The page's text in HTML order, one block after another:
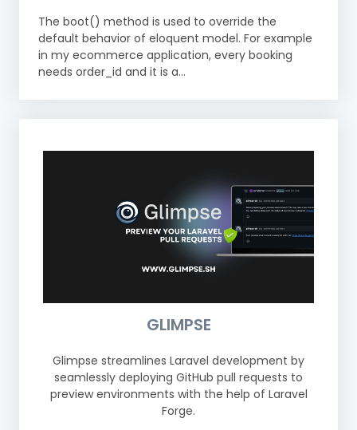
The boot() method is used to override the
default behavior of eloquent model. For example
in my ecommerce application, every booking
needs order_id and it is a...
GLIMPSE
Glimpse streamlines Laravel development by
seamlessly deploying GitHub pull requests to
preview environments with the help of Laravel
Forge.